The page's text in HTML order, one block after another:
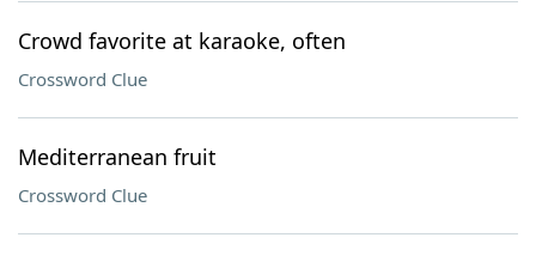
Crowd favorite at karaoke, often
Crossword Clue
Mediterranean fruit
Crossword Clue